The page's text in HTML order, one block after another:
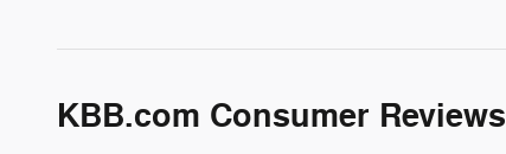
KBB.com Consumer Reviews